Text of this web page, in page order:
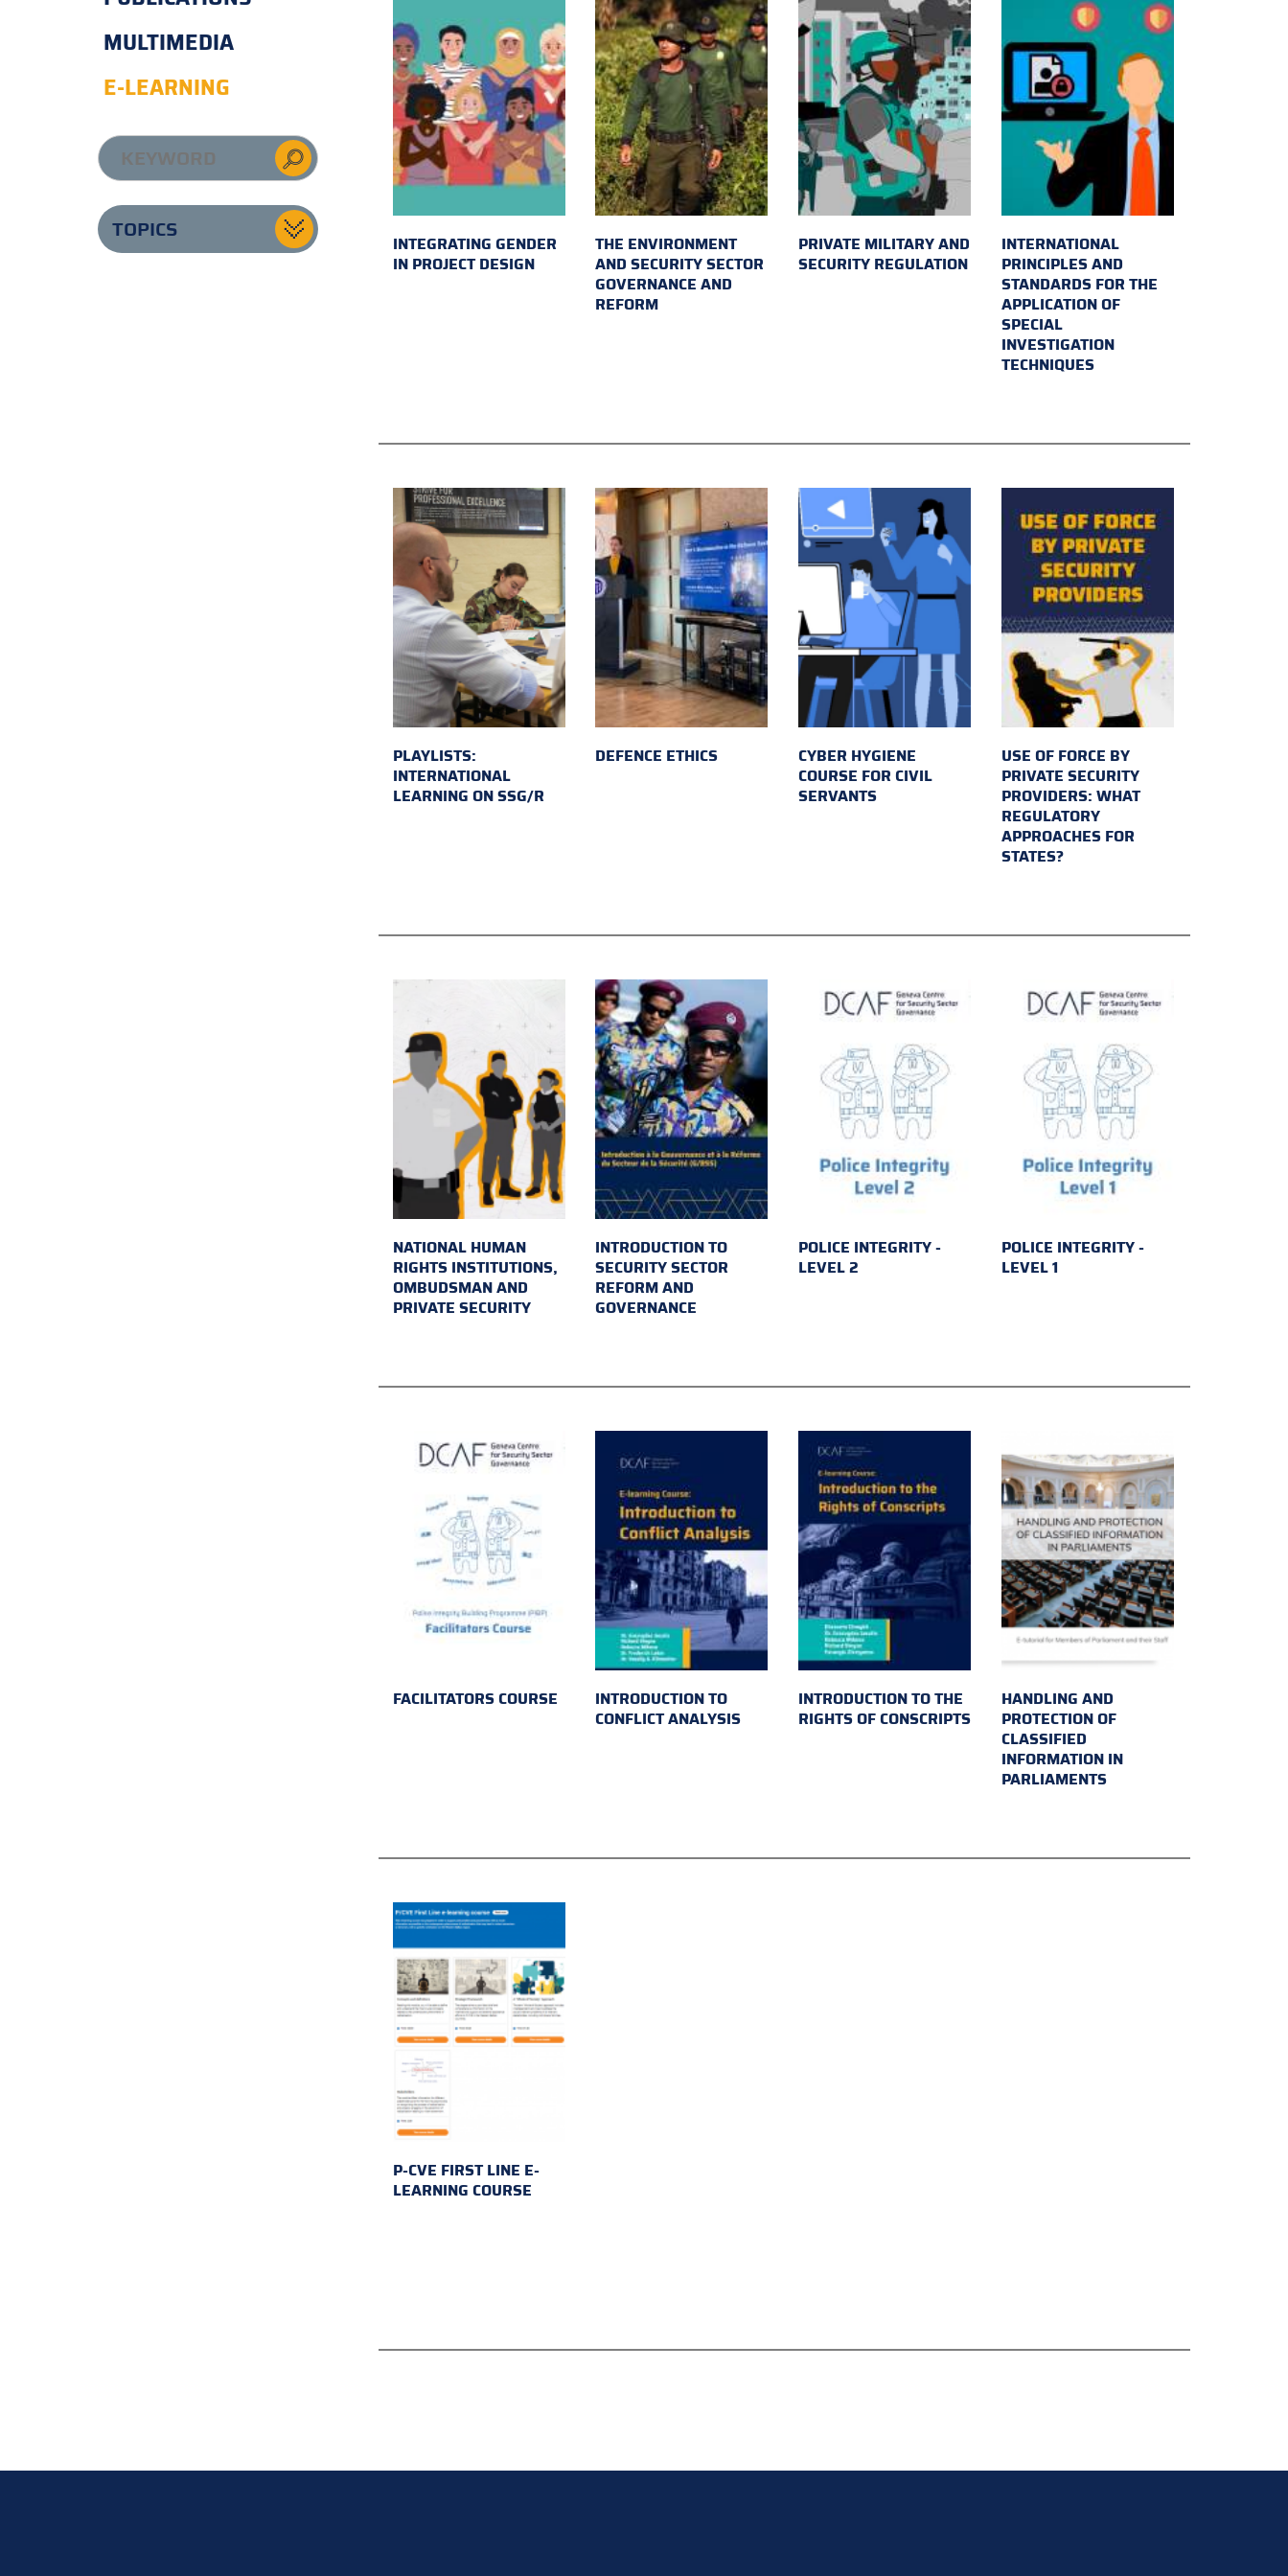
MULTIMEDIA
E-LEARNING
TOPICS
INTEGRATING GENDER
IN PROJECT DESIGN
THE ENVIRONMENT
AND SECURITY SECTOR
GOVERNANCE AND
REFORM
PRIVATE MILITARY AND
SECURITY REGULATION
INTERNATIONAL
PRINCIPLES AND
STANDARDS FOR THE
APPLICATION OF
SPECIAL
INVESTIGATION
TECHNIQUES
PLAYLISTS:
INTERNATIONAL
LEARNING ON SSG/R
DEFENCE ETHICS
CYBER HYGIENE
COURSE FOR CIVIL
SERVANTS
USE OF FORCE BY
PRIVATE SECURITY
PROVIDERS: WHAT
REGULATORY
APPROACHES FOR
STATES?
NATIONAL HUMAN
RIGHTS INSTITUTIONS,
OMBUDSMAN AND
PRIVATE SECURITY
INTRODUCTION TO
SECURITY SECTOR
REFORM AND
GOVERNANCE
POLICE INTEGRITY -
LEVEL 2
POLICE INTEGRITY -
LEVEL 1
FACILITATORS COURSE
INTRODUCTION TO
CONFLICT ANALYSIS
INTRODUCTION TO THE
RIGHTS OF CONSCRIPTS
HANDLING AND
PROTECTION OF
CLASSIFIED
INFORMATION IN
PARLIAMENTS
P-CVE FIRST LINE E-
LEARNING COURSE